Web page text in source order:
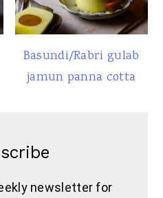
Basundi/Rabri gulab
jamun panna cotta
newsletter for